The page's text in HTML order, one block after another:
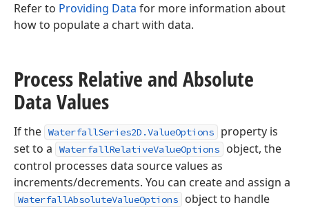
Refer to Providing Data for more information about
how to populate a chart with data.
Process Relative and Absolute
Data Values
If the WaterfallSeries2D.ValueOptions
property is
set to a
WaterfallRelativeValueOptions
object, the
control processes data source values as
increments/decrements. You can create and assign a
WaterfallAbsoluteValueOptions
object to handle